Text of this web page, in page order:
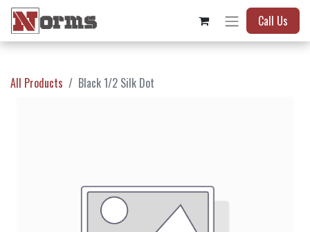
Call Us
All Products Black 1/2 Silk Dot